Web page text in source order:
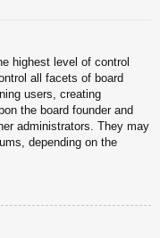
highest level of control
all facets of board
users, creating
the board founder and
administrators. They may
depending on the